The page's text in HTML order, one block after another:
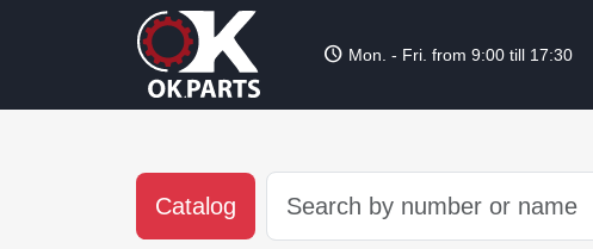
schedule Mon. - Fri. from 9:00 till 17:30
Catalog